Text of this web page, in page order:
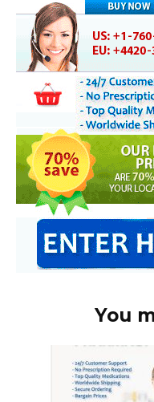
You